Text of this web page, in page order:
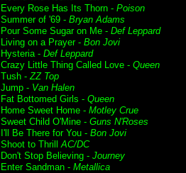
Every Rose Has Its Thorn - Poison
Summer of '69 - Bryan Adams
Pour Some Sugar on Me - Def Leppard
Living on a Prayer - Bon Jovi
Hysteria - Def Leppard
Crazy Little Thing Called Love - Queen
Tush -ZZ Top
Jump - Van Halen
Fat Bottomed Girls - Queen
Home Sweet Home - Motley Crue
Sweet Child O'Mine - Guns N'Roses
I'll Be There for You - Bon Jovi
Shoot to ThrillAC/DC
Don't Stop Believing - Journey
Enter Sandman - Metallica